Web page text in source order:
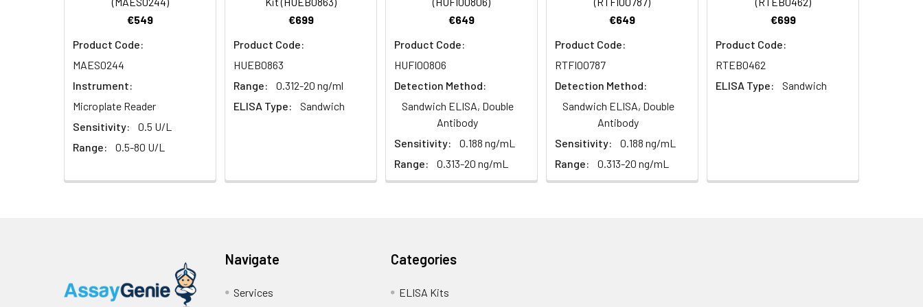
€549
Product Code:
MAES0244
Instrument:
Microplate Reader
Sensitivity:
0.5 U/L
Range:
0.5-80 U/L
€699
Product Code:
HUEB0863
Range:
0.312-20 ng/ml
ELISA Type:
Sandwich
€649
Product Code:
HUFI00806
Detection Method:
Sandwich ELISA, Double
Antibody
Sensitivity:
0.188 ng/mL
Range:
0.313-20 ng/mL
€649
Product Code:
RTFI00787
Detection Method:
Sandwich ELISA, Double
Antibody
Sensitivity:
0.188 ng/mL
Range:
0.313-20 ng/mL
€699
Product Code:
RTEB0462
ELISA Type:
Sandwich
Navigate
Services
Categories
ELISA Kits